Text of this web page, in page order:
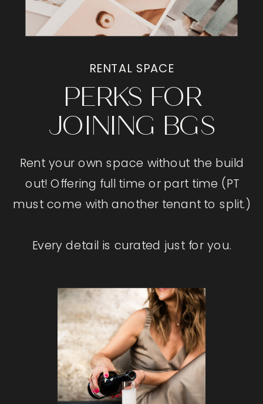
PERKS FOR
JOINING BGS
RENTAL SPACE
Rent your own space without the build
out! Offering full time or part time (PT
must come with another tenant to split.)
Every detail is curated just for you.